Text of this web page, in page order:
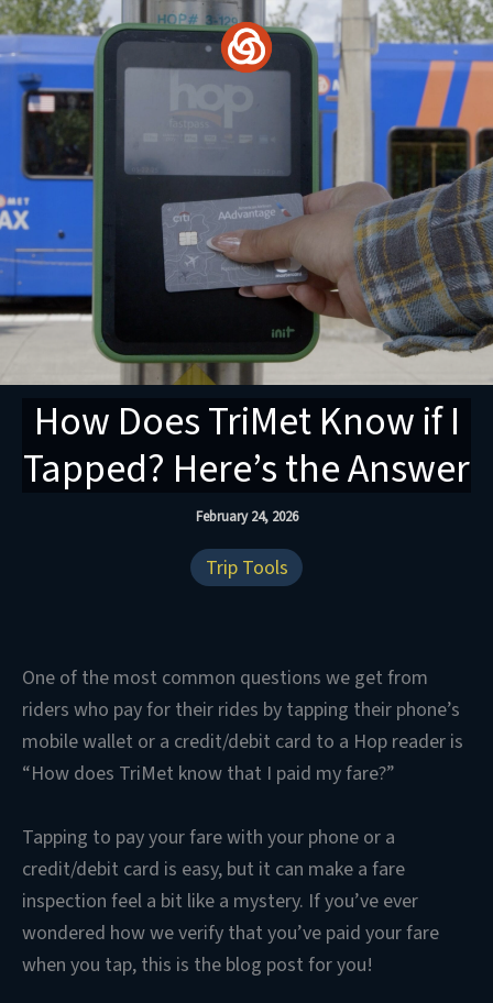
Skip
to
content
How Does TriMet Know if I
Tapped? Here’s the Answer
February 24, 2026
Trip Tools
One of the most common questions we get from
riders who pay for their rides by tapping their phone’s
mobile wallet or a credit/debit card to a Hop reader is
“How does TriMet know that I paid my fare?”
Tapping to pay your fare with your phone or a
credit/debit card is easy, but it can make a fare
inspection feel a bit like a mystery. If you’ve ever
wondered how we verify that you’ve paid your fare
when you tap, this is the blog post for you!